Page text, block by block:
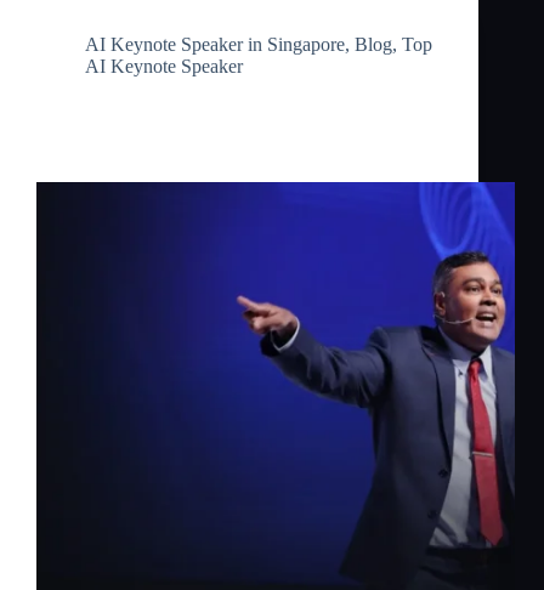
AI Keynote Speaker in Singapore, Blog, Top
AI Keynote Speaker